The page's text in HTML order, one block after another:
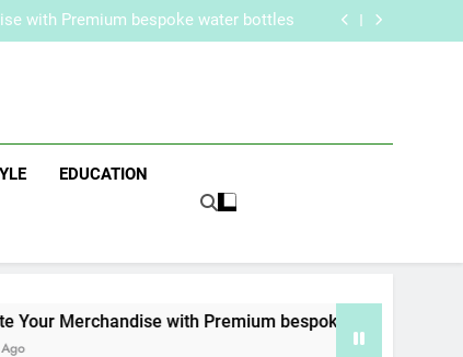
Removal
with Premium bespoke water bottles
Best AI Video Generators in 2026
EDUCATION
Merchandise with Premium bespoke water bottles